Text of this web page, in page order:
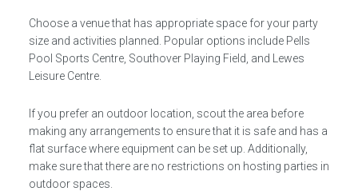
Choose a venue that has appropriate space for your party
size and activities planned. Popular options include Pells
Pool Sports Centre, Southover Playing Field, and Lewes
Leisure Centre.
If you prefer an outdoor location, scout the area before
making any arrangements to ensure that it is safe and has a
flat surface where equipment can be set up. Additionally,
make sure that there are no restrictions on hosting parties in
outdoor spaces.